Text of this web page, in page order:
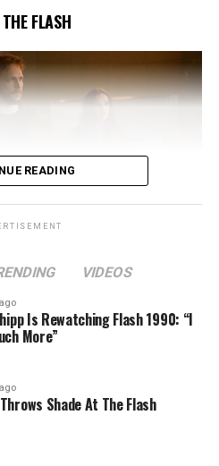
THE FLASH
Part Two” -- Image
-- Pictured (L - R): Danielle
Cor as Mark Blaine and
-- Photo: The CW -- ©
LLC. All Rights Reserved.
READING
VIDEOS
Is Rewatching Flash 1990: “I
More”
Shade At The Flash